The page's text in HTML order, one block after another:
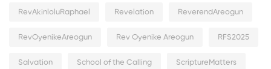
RevAkinloluRaphael Revelation ReverendAreogun
RevOyenikeAreogun Rev Oyenike Areogun RFS2025
Salvation School of the Calling ScriptureMatters